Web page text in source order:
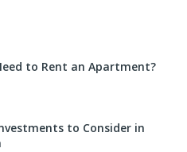
to Rent an Apartment?
to Consider in